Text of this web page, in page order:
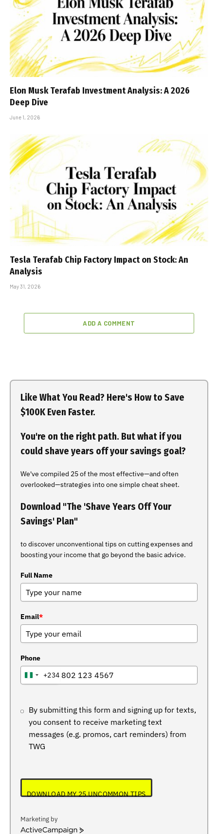
Elon Musk Terafab Investment Analysis: A 2026
Deep Dive
June 1, 2026
Tesla Terafab Chip Factory Impact on Stock: An
Analysis
May 31, 2026
ADD A COMMENT
Like What You Read? Here's How to Save
$100K Even Faster.
You're on the right path. But what if you
could shave years off your savings goal?
We've compiled 25 of the most effective—and often
overlooked—strategies into one simple cheat sheet.
Download "The 'Shave Years Off Your
Savings' Plan"
to discover unconventional tips on cutting expenses and
boosting your income that go beyond the basic advice.
Full Name
Email*
Phone
NIGERIA
+234
By submitting this form and signing up for texts,
you consent to receive marketing text
messages (e.g. promos, cart reminders) from
TWG
DOWNLOAD MY 25 UNCOMMON TIPS
Marketing by
ActiveCampaign